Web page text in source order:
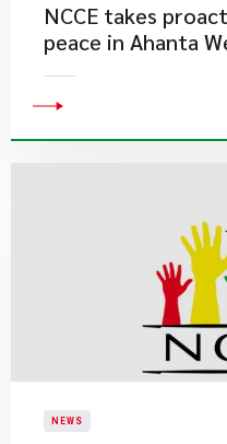
NCCE takes
peace in Ahanta
NEWS